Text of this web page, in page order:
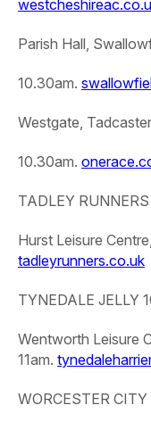
Parish Hall,
10.30am.
Westgate,
10.30am.
TADLEY RUNNERS
Hurst Leisure
tadleyrunners.co.uk
TYNEDALE JELLY
Wentworth Leisure
11am.
WORCESTER CITY